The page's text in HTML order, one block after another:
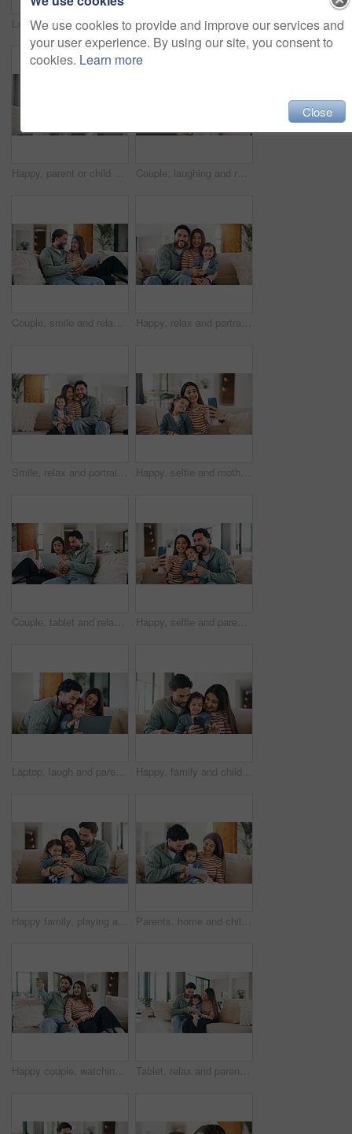
Laptop, relax and parents with kid on sofa in home for watching movie, series or show together. Happy, bonding and girl child with mother and father in living room for streaming film on computer. Smile, selfie and mother with child on sofa in home for bonding, memory or social media post. Happy, love and mom with girl kid for photography picture together in living room on weekend in house.
Happy, parent or child on sofa with phone, cartoon streaming or bonding with video platform. Smile, digital or family in house with tech, animation subscription or multimedia binge in living room. Couple, laughing and relax with tablet in lounge, streaming film and bonding with partner on weekend. Scroll, online and happy people with tech for entertainment, comedy and funny movies in house
Couple, smile and relax with tablet in lounge, commitment or search for house on real estate website. Love, man and woman with tech for home loan application, bonding and happy for good credit score Happy, relax and portrait of family on sofa in home with bonding, care and love on weekend. Smile, calm and girl kid with mother and father in living room for connection together in apartment.
Smile, relax and portrait of family on sofa in home with bonding, care and love on weekend. Happy, calm and girl kid with mother and father in living room for connection together in apartment. Happy, selfie and mother with child on sofa in home for bonding, memory or social media post. Smile, love and mom with girl kid for photography picture together in living room on weekend in house.
Couple, tablet and relax on sofa, browsing and search with streaming, video and film on web in home. People, man and woman on digital touchscreen, app and movie choice in lounge at apartment Happy, selfie and parents with child on sofa in home for bonding, memory or social media post. Smile, love and girl kid with mom and dad for photography picture together in living room in house.
Laptop, laugh and parents with child on sofa in home for watching movie, series or show together. Relax, bonding and girl kid with mother and father in living room for streaming film on computer. Happy, family and child with phone in home, entertainment or watching film on social media in lounge. People, together and streaming movies with mobile, love and bonding with daughter in living room
Happy family, playing and sofa with toddler in home for tickle, laughing or bonding together. Mom, dad and smile with child, daughter or kid for weekend, playful moment or childhood on couch in house Parents, home and child with tablet, elearning or watching educational film for language development. Happy people, online and bonding with daughter on couch, scroll and streaming movie for knowledge
Happy couple, watching tv and people with remote in lounge, bonding and streaming movie with partner. Love, man and woman with smile for film, entertainment or channel change with controller in house Tablet, relax and parents with child on sofa in home for watching movie, series or show together. Happy, bonding and girl kid with mother and father in living room for streaming film on technology.
We use cookies to provide and improve our services and
your user experience. By using our site, you consent to
cookies. Learn more
Close